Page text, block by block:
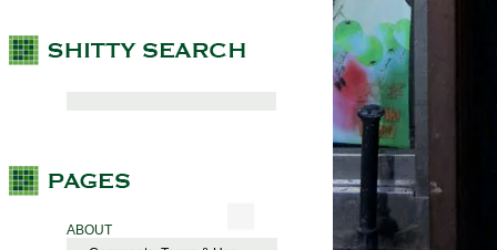
ABOUT